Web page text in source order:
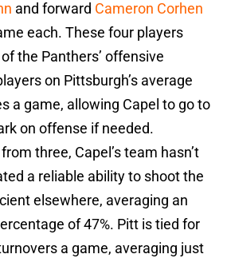
and forward Cameron Corhen
each. These four players
the Panthers’ offensive
on Pittsburgh’s average
a game, allowing Capel to go to
on offense if needed.
three, Capel’s team hasn’t
a reliable ability to shoot the
elsewhere, averaging an
of 47%. Pitt is tied for
a game, averaging just